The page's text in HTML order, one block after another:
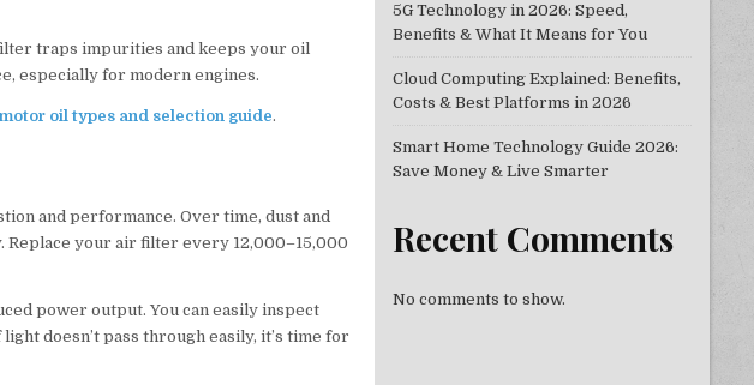
traps impurities and keeps your oil
especially for modern engines.
motor oil types and selection guide.
and performance. Over time, dust and
Replace your air filter every 12,000–15,000
power output. You can easily inspect
doesn’t pass through easily, it’s time for
5G Technology in 2026: Speed,
Benefits & What It Means for You
Cloud Computing Explained: Benefits,
Costs & Best Platforms in 2026
Smart Home Technology Guide 2026:
Save Money & Live Smarter
Recent Comments
No comments to show.